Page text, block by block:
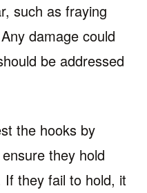
such as fraying
damage could
be addressed
the hooks by
they hold
If they fail to hold, it